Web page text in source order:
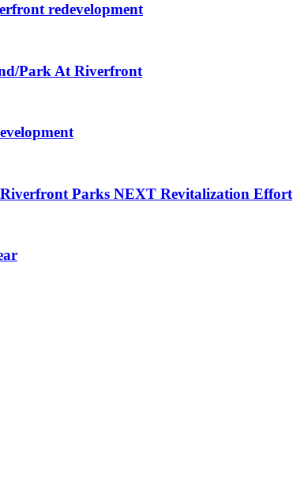
redevelopment
Park At Riverfront
Riverfront Parks NEXT Revitalization Effort